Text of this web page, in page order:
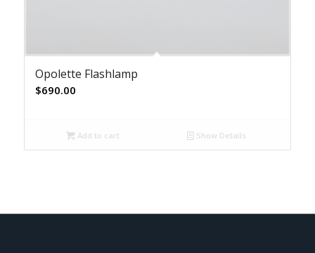
Opolette Flashlamp
$690.00
Add to cart Show Details